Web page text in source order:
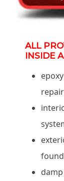
ALL
INSIDE